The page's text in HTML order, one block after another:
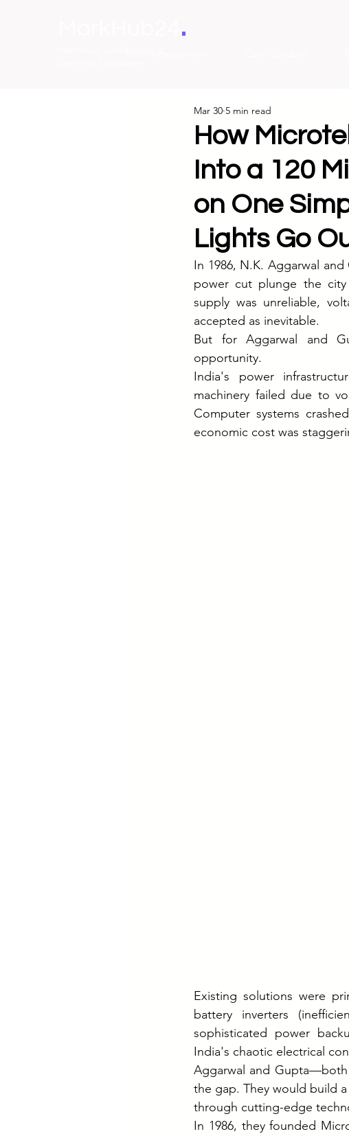
.
How
Into a 120
on One
Lights Go
Mar 30 5 min read
In 1986, N.K. Aggarwal
power cut plunge the
supply was unreliable,
accepted as inevitable.
But for Aggarwal and
opportunity.
India's power
machinery failed due to
Computer systems
economic cost was
Existing solutions were
battery inverters
sophisticated power
India's chaotic electrical
Aggarwal and
the gap. They would build
through cutting-edge
In 1986, they founded